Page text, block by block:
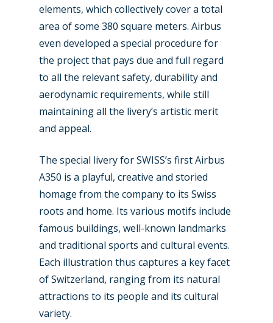
elements, which collectively cover a total
area of some 380 square meters. Airbus
even developed a special procedure for
the project that pays due and full regard
to all the relevant safety, durability and
aerodynamic requirements, while still
maintaining all the livery’s artistic merit
and appeal.
The special livery for SWISS’s first Airbus
A350 is a playful, creative and storied
homage from the company to its Swiss
roots and home. Its various motifs include
famous buildings, well-known landmarks
and traditional sports and cultural events.
Each illustration thus captures a key facet
of Switzerland, ranging from its natural
attractions to its people and its cultural
variety.
New Routes
Industry